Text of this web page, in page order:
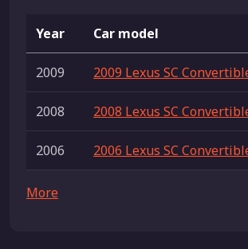
Year Car model
2009 2009 Lexus SC
2008 2008 Lexus SC
2006 2006 Lexus SC
More